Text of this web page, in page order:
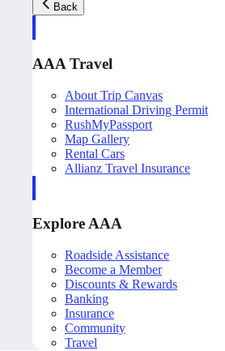
Back
AAA Travel
About Trip Canvas
International Driving Permit
RushMyPassport
Map Gallery
Rental Cars
Allianz Travel Insurance
Explore AAA
Roadside Assistance
Become a Member
Discounts & Rewards
Banking
Insurance
Community
Travel